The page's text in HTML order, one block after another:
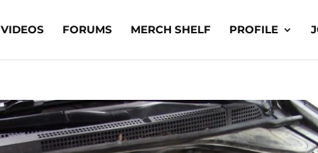
VIDEOS FORUMS MERCH SHELF PROFILE